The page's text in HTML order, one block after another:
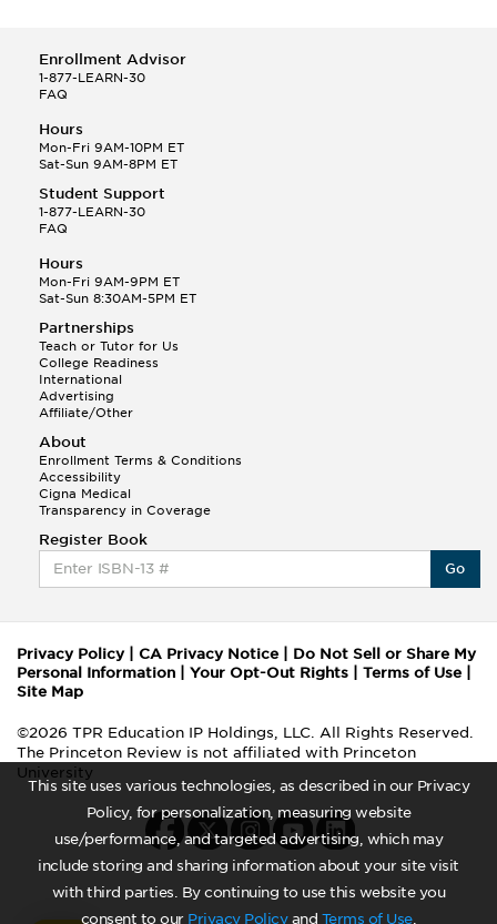
This site uses various technologies, as described in our Privacy
Policy, for personalization, measuring website
use/performance, and targeted advertising, which may
include storing and sharing information about your site visit
with third parties. By continuing to use this website you
consent to our Privacy Policyand Terms of Use.
Enrollment Advisor
1-877-LEARN-30
FAQ
Hours
Mon-Fri 9AM-10PM ET
Sat-Sun 9AM-8PM ET
Student Support
1-877-LEARN-30
FAQ
Hours
Mon-Fri 9AM-9PM ET
Sat-Sun 8:30AM-5PM ET
Partnerships
Teach or Tutor for Us
College Readiness
International
Advertising
Affiliate/Other
About
Enrollment Terms & Conditions
Accessibility
Cigna Medical
Transparency in Coverage
Register Book
Go
Privacy Policy| CA Privacy Notice
Do Not Sell or Share My
Personal Information
Your Opt-Out Rights Terms of Use
Site Map
©2026 TPR Education IP Holdings, LLC. All Rights Reserved.
The Princeton Review is not affiliated with Princeton
University